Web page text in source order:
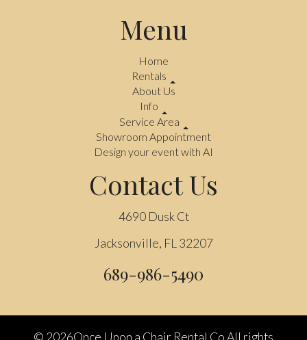
Menu
Home
Rentals
About Us
Info
Service Area
Showroom Appointment
Design your event with AI
Contact Us
4690 Dusk Ct
Jacksonville, FL 32207
689-986-5490
© 2026Once Upon a Chair Rental Co All rights